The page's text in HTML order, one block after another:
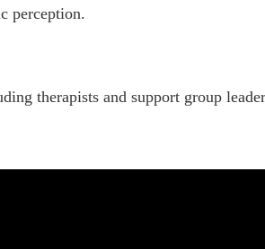
perception.
therapists and support group